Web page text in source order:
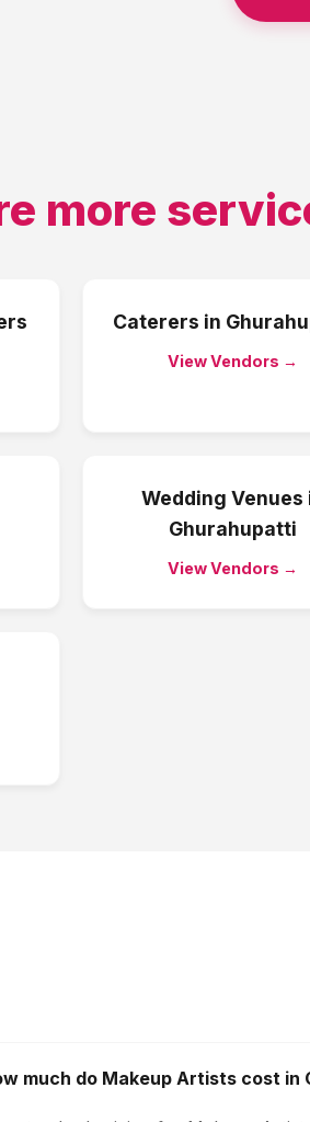
more
Caterers in
View Vendors →
Wedding Venues
Ghurahupatti
View Vendors →
much do Makeup Artists cost in